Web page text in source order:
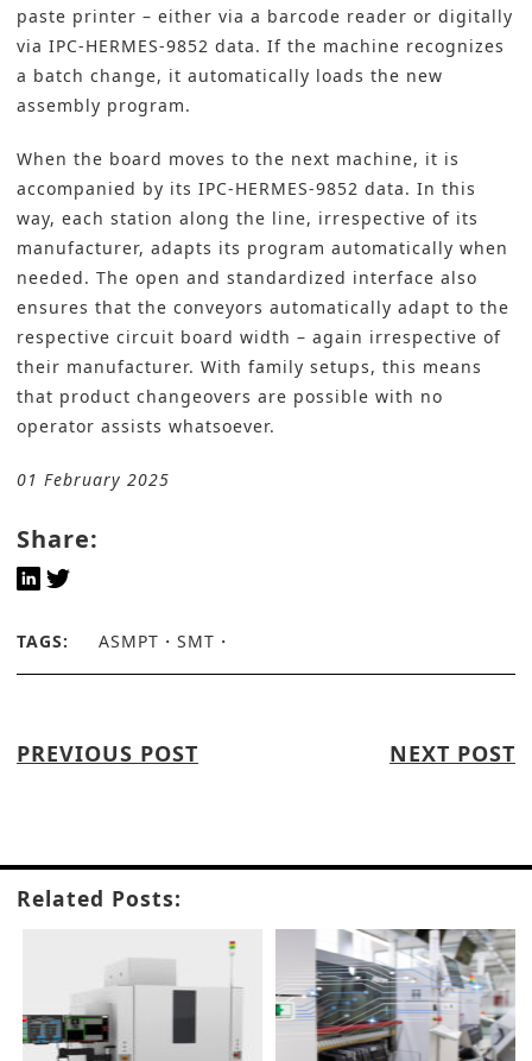
paste printer – either via a barcode reader or digitally
via IPC-HERMES-9852 data. If the machine recognizes
a batch change, it automatically loads the new
assembly program.
When the board moves to the next machine, it is
accompanied by its IPC-HERMES-9852 data. In this
way, each station along the line, irrespective of its
manufacturer, adapts its program automatically when
needed. The open and standardized interface also
ensures that the conveyors automatically adapt to the
respective circuit board width – again irrespective of
their manufacturer. With family setups, this means
that product changeovers are possible with no
operator assists whatsoever.
01 February 2025
Share:
TAGS: ASMPT SMT
PREVIOUS POST NEXT POST
Related Posts: